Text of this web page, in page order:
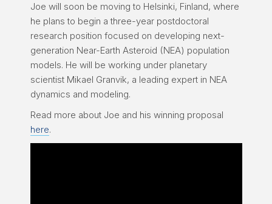
Joe will soon be moving to Helsinki, Finland, where
he plans to begin a three-year postdoctoral
research position focused on developing next-
generation Near-Earth Asteroid (NEA) population
models. He will be working under planetary
scientist Mikael Granvik, a leading expert in NEA
dynamics and modeling.
Read more about Joe and his winning proposal
here.